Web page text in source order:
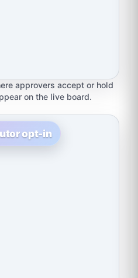
approvers accept or hold
on the live board.
opt-in